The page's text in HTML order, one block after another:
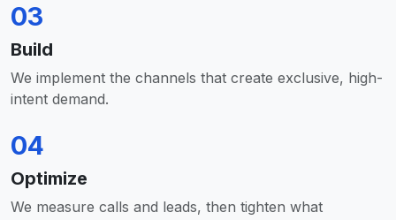
03
Build
We implement the channels that create exclusive, high-
intent demand.
04
Optimize
We measure calls and leads, then tighten what